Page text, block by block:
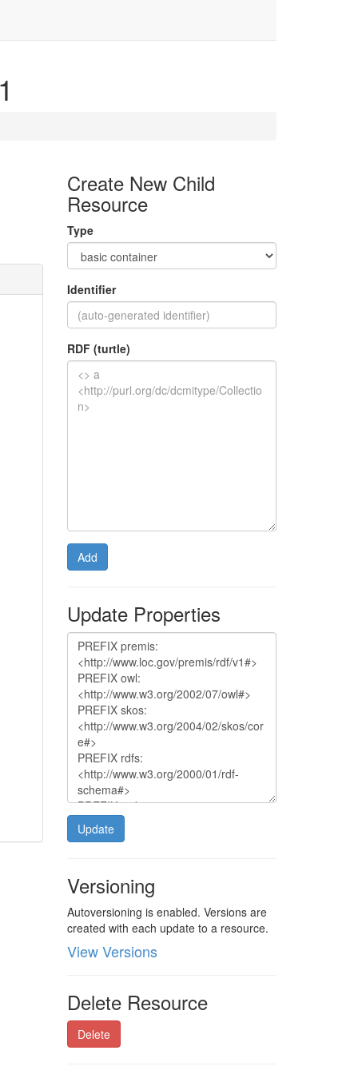
Create New Child
Resource
Type
Identifier
RDF (turtle)
Add
Update Properties
Update
Versioning
Autoversioning is enabled. Versions are
created with each update to a resource.
View Versions
Delete Resource
Delete